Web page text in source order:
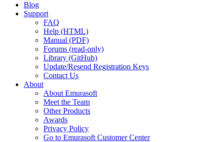
Blog
Support
FAQ
Help (HTML)
Manual (PDF)
Forums (read-only)
Library (GitHub)
Update/Resend Registration Keys
Contact Us
About
About Emurasoft
Meet the Team
Other Products
Awards
Privacy Policy
Go to Emurasoft Customer Center